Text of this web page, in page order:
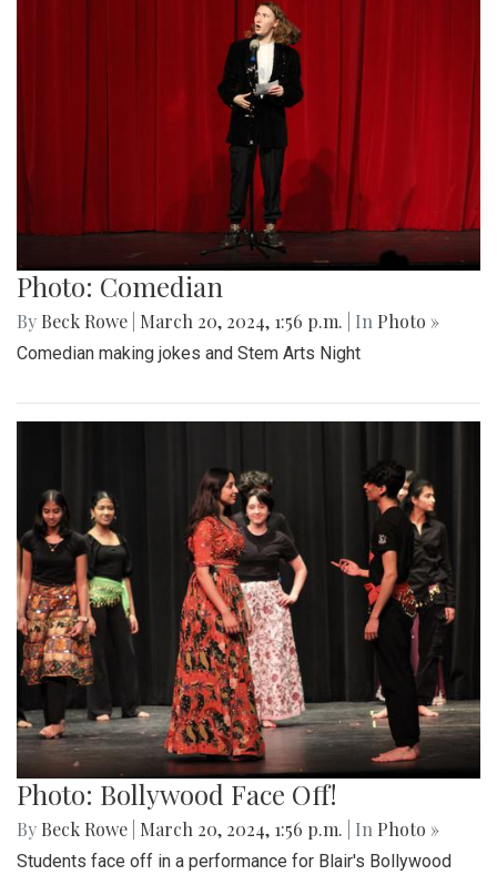
Photo: Comedian
By Beck Rowe March 20, 2024, 1:56 p.m. | In Photo »
Comedian making jokes and Stem Arts Night
Photo: Bollywood Face Off!
By Beck Rowe March 20, 2024, 1:56 p.m. | In Photo »
Students face off in a performance for Blair's Bollywood